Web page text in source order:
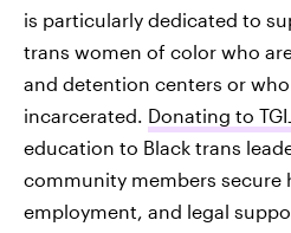
is particularly dedicated to
trans women of color who
and detention centers or
incarcerated. Donating to
education to Black trans
community members secure
employment, and legal